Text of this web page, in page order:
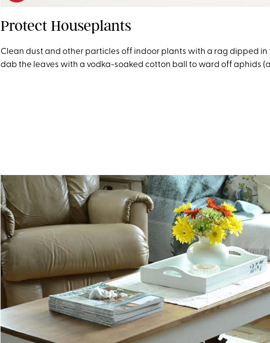
Protect Houseplants
Clean dust and other particles off indoor plants with a rag dipped in
dab the leaves with a vodka-soaked cotton ball to ward off aphids